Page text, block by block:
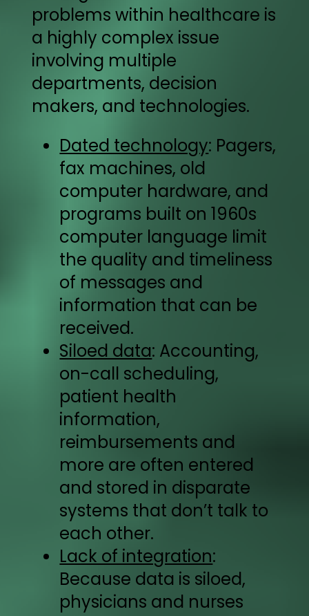
problems within healthcare is
a highly complex issue
involving multiple
departments, decision
makers, and technologies.
Dated technology: Pagers,
fax machines, old
computer hardware, and
programs built on 1960s
computer language limit
the quality and timeliness
of messages and
information that can be
received.
Siloed data: Accounting,
on-call scheduling,
patient health
information,
reimbursements and
more are often entered
and stored in disparate
systems that don’t talk to
each other.
Lack of integration:
Because data is siloed,
physicians and nurses